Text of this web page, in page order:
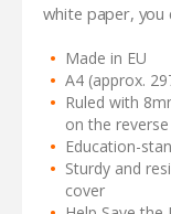
white paper, you
Made in EU
A4 (approx.
Ruled with
on the reverse
Education-
Sturdy and
cover